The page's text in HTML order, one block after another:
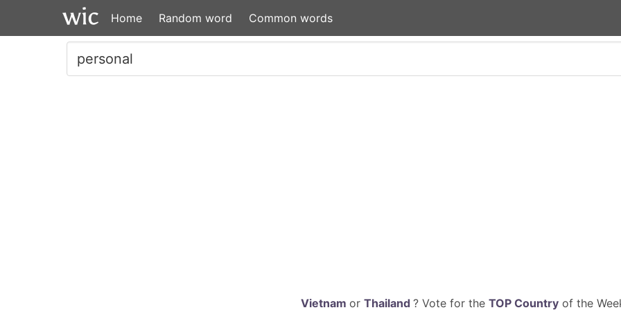
Home Random word Common words
Vietnam or Thailand ? Vote for the TOP Countryof the